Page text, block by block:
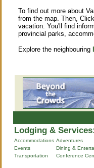
To find out more about
from the map. Then,
vacation. You'll find
provincial parks,
Explore the neighbouring
Lodging &
Accommodations Adventures
Events
Dining &
Transportation
Conference